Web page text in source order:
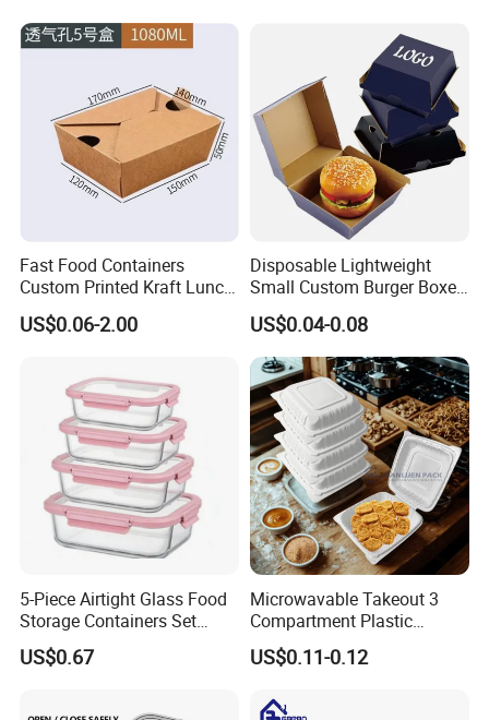
Sustainable Biodegradable
Food Service Takeaway
Fried Chicken Potato Chips
French Fries Pizza Paper
Fast Food Containers
Custom Printed Kraft Lunch
Paper Box with Air Hole
US$0.06-2.00
Disposable Lightweight
Small Custom Burger Boxes
for Street Food Stalls
US$0.04-0.08
5-Piece Airtight Glass Food
Storage Containers Set
Leakproof Lids Microwave
Lunch Boxes
US$0.67
Microwavable Takeout 3
Compartment Plastic
Clamshell Food Container
with Hinged Lid Storage Box
US$0.11-0.12